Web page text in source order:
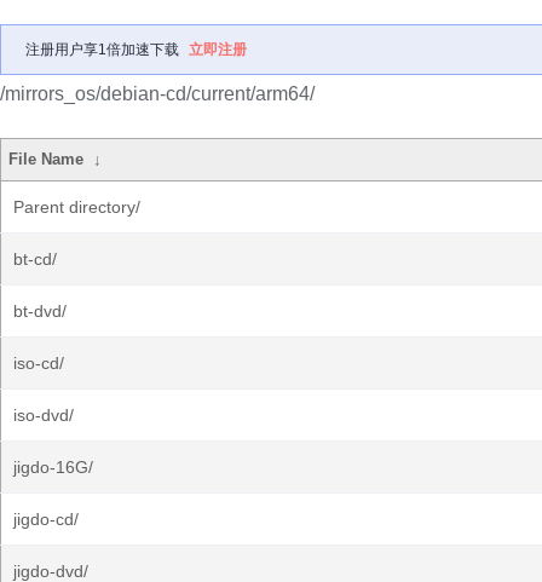
注册用户享1倍加速下载 立即注册
/mirrors_os/debian-cd/current/arm64/
File Name ↓
Parent directory/
bt-cd/
bt-dvd/
iso-cd/
iso-dvd/
jigdo-16G/
jigdo-cd/
jigdo-dvd/